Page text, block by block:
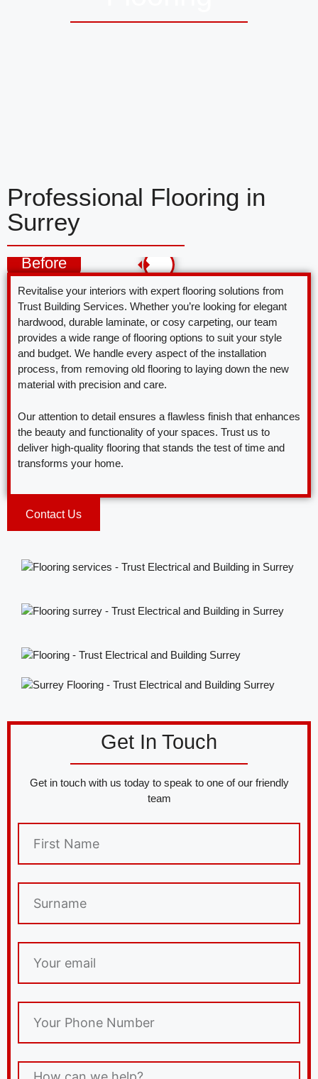
Professional Flooring in
Surrey
Before
Revitalise your interiors with expert flooring solutions from
Trust Building Services. Whether you’re looking for elegant
hardwood, durable laminate, or cosy carpeting, our team
provides a wide range of flooring options to suit your style
and budget. We handle every aspect of the installation
process, from removing old flooring to laying down the new
material with precision and care.
Our attention to detail ensures a flawless finish that enhances
the beauty and functionality of your spaces. Trust us to
deliver high-quality flooring that stands the test of time and
transforms your home.
Contact Us
Get In Touch
Get in touch with us today to speak to one of our friendly
team